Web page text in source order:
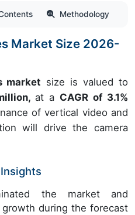
Methodology
Market Size 2026-
market size is valued to
at a CAGR of 3.1%
of vertical video and
will drive the camera
the market and
growth during the forecast